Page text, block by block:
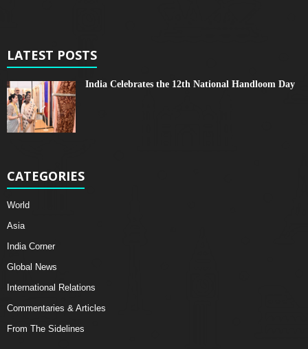
LATEST POSTS
India Celebrates the 12th National Handloom Day
CATEGORIES
World
Asia
India Corner
Global News
International Relations
Commentaries & Articles
From The Sidelines